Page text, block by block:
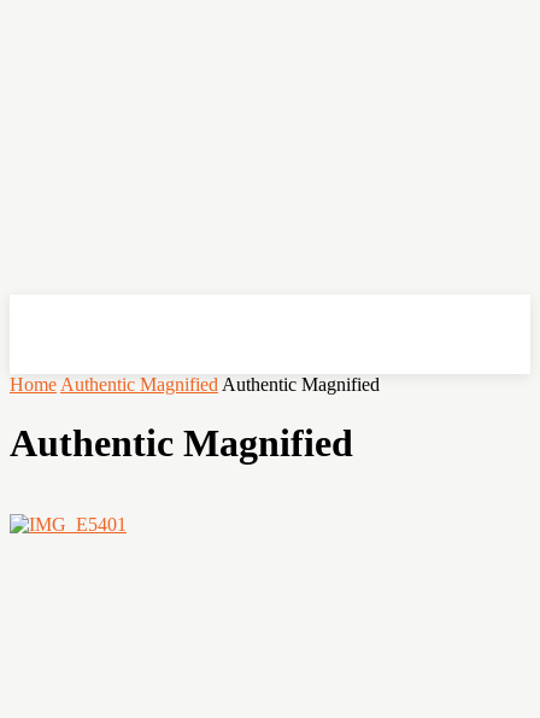
Home Authentic Magnified Authentic Magnified
Authentic Magnified